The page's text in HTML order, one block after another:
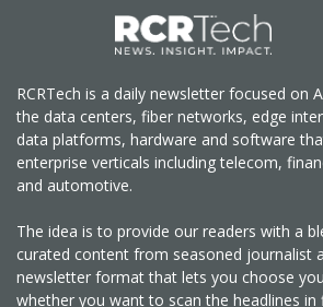
RCRTech is a daily newsletter focused on
the data centers, fiber networks, edge
data platforms, hardware and software
enterprise verticals including telecom,
and automotive.
The idea is to provide our readers with a
curated content from seasoned journalist
newsletter format that lets you choose
whether you want to scan the headlines in